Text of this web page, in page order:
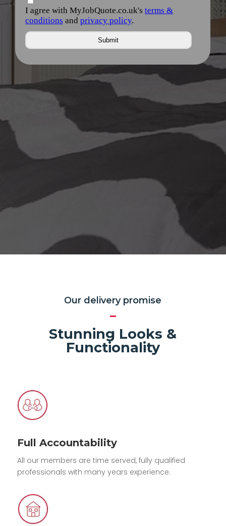
Our delivery promise
Stunning Looks &
Functionality
Full Accountability
All our members are time served, fully qualified
professionals with many years experience.